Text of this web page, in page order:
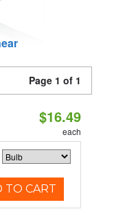
Page 1 of 1
$16.49
each
TO CART